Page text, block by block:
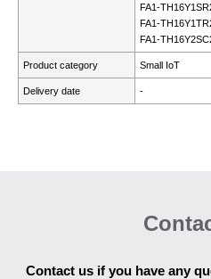
FA1-
FA1-
FA1-
Product category Small IoT
Delivery date -
Contact us if you have any